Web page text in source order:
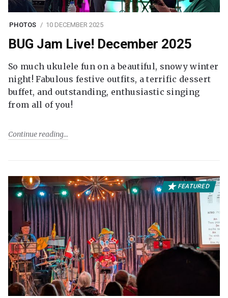
PHOTOS 10 DECEMBER 2025
BUG Jam Live! December 2025
So much ukulele fun on a beautiful, snowy winter
night! Fabulous festive outfits, a terrific dessert
buffet, and outstanding, enthusiastic singing
from all of you!
Continue reading
FEATURED